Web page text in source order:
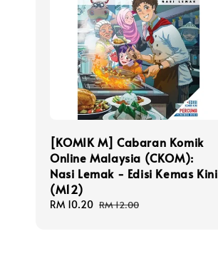
[KOMIK M] Cabaran Komik
Online Malaysia (CKOM):
Nasi Lemak - Edisi Kemas Kini
(M12)
Sale
RM 10.20 Regular
RM 12.00